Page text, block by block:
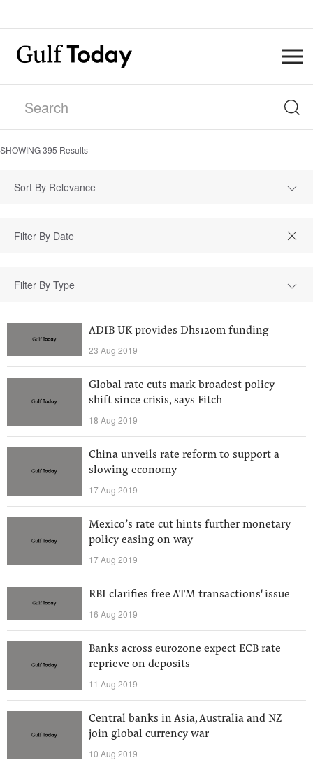
SHOWING395 Results
Sort By Relevance
Filter By Type
ADIB UK provides Dhs120m funding
23 Aug 2019
Global rate cuts mark broadest policy
shift since crisis, says Fitch
18 Aug 2019
China unveils rate reform to support a
slowing economy
17 Aug 2019
Mexico’s rate cut hints further monetary
policy easing on way
17 Aug 2019
RBI clarifies free ATM transactions' issue
16 Aug 2019
Banks across eurozone expect ECB rate
reprieve on deposits
11 Aug 2019
Central banks in Asia, Australia and NZ
join global currency war
10 Aug 2019